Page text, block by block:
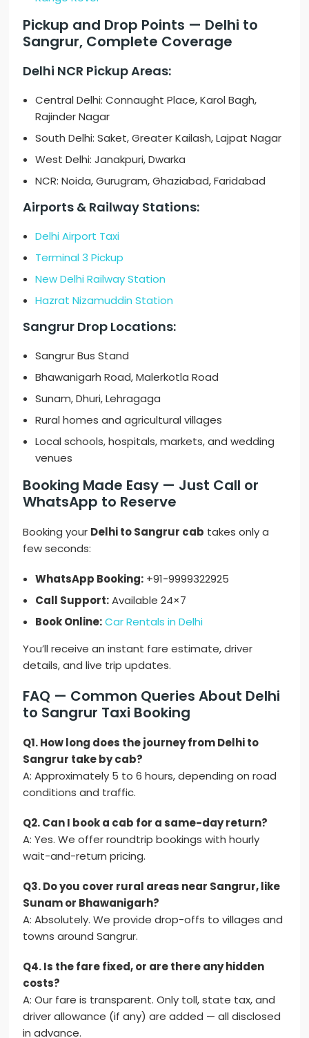
Pickup and Drop Points — Delhi to
Sangrur, Complete Coverage
Delhi NCR Pickup Areas:
Central Delhi: Connaught Place, Karol Bagh,
Rajinder Nagar
South Delhi: Saket, Greater Kailash, Lajpat Nagar
West Delhi: Janakpuri, Dwarka
NCR: Noida, Gurugram, Ghaziabad, Faridabad
Airports & Railway Stations:
Delhi Airport Taxi
Terminal 3 Pickup
New Delhi Railway Station
Hazrat Nizamuddin Station
Sangrur Drop Locations:
Sangrur Bus Stand
Bhawanigarh Road, Malerkotla Road
Sunam, Dhuri, Lehragaga
Rural homes and agricultural villages
Local schools, hospitals, markets, and wedding
venues
Booking Made Easy — Just Call or
WhatsApp to Reserve
Booking your Delhi to Sangrur cab takes only a
few seconds:
WhatsApp Booking: +91-9999322925
Call Support:Available 24×7
Book Online: Car Rentals in Delhi
You’ll receive an instant fare estimate, driver
details, and live trip updates.
FAQ — Common Queries About Delhi
to Sangrur Taxi Booking
Q1. How long does the journey from Delhi to
Sangrur take by cab?
A: Approximately 5 to 6 hours, depending on road
conditions and traffic.
Q2. Can I book a cab for a same-day return?
A: Yes. We offer roundtrip bookings with hourly
wait-and-return pricing.
Q3. Do you cover rural areas near Sangrur, like
Sunam or Bhawanigarh?
A: Absolutely. We provide drop-offs to villages and
towns around Sangrur.
Q4. Is the fare fixed, or are there any hidden
costs?
A: Our fare is transparent. Only toll, state tax, and
driver allowance (if any) are added — all disclosed
in advance.